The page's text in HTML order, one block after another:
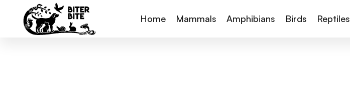
Home Mammals Amphibians Birds Reptiles